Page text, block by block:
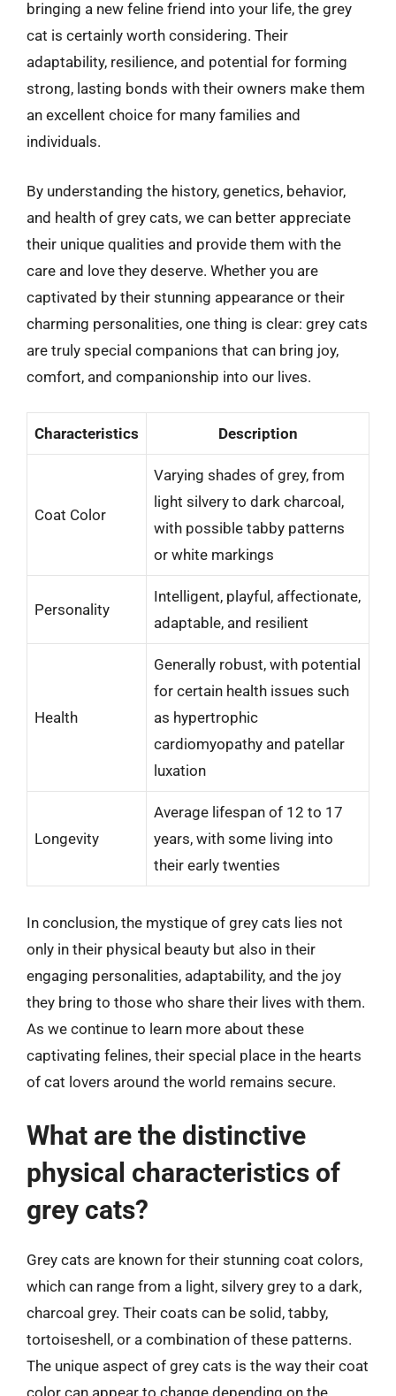
bringing a new feline friend into your life, the grey
cat is certainly worth considering. Their
adaptability, resilience, and potential for forming
strong, lasting bonds with their owners make them
an excellent choice for many families and
individuals.
By understanding the history, genetics, behavior,
and health of grey cats, we can better appreciate
their unique qualities and provide them with the
care and love they deserve. Whether you are
captivated by their stunning appearance or their
charming personalities, one thing is clear: grey cats
are truly special companions that can bring joy,
comfort, and companionship into our lives.
Characteristics Description
Coat Color
Varying shades of grey, from
light silvery to dark charcoal,
with possible tabby patterns
or white markings
Personality
Intelligent, playful, affectionate,
adaptable, and resilient
Health
Generally robust, with potential
for certain health issues such
as hypertrophic
cardiomyopathy and patellar
luxation
Longevity
Average lifespan of 12 to 17
years, with some living into
their early twenties
In conclusion, the mystique of grey cats lies not
only in their physical beauty but also in their
engaging personalities, adaptability, and the joy
they bring to those who share their lives with them.
As we continue to learn more about these
captivating felines, their special place in the hearts
of cat lovers around the world remains secure.
What are the distinctive
physical characteristics of
grey cats?
Grey cats are known for their stunning coat colors,
which can range from a light, silvery grey to a dark,
charcoal grey. Their coats can be solid, tabby,
tortoiseshell, or a combination of these patterns.
The unique aspect of grey cats is the way their coat
color can appear to change depending on the